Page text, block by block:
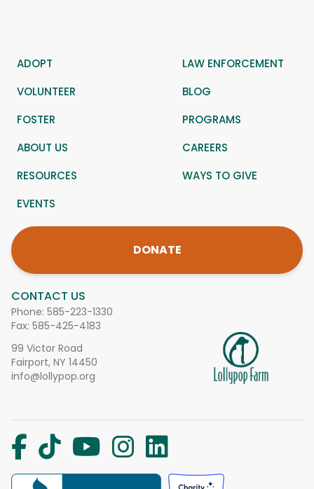
CONTACT US
Phone: 585-223-1330
Fax: 585-425-4183
99 Victor Road
Fairport, NY 14450
info@lollypop.org
ADOPT
LAW ENFORCEMENT
VOLUNTEER
BLOG
FOSTER
PROGRAMS
ABOUT US
CAREERS
RESOURCES
WAYS TO GIVE
EVENTS
DONATE